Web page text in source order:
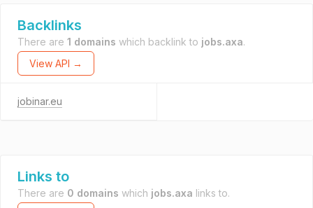
Backlinks
There are 1 domains which backlink to jobs.axa.
View API →
jobinar.eu
Links to
There are 0 domains which jobs.axa links to.